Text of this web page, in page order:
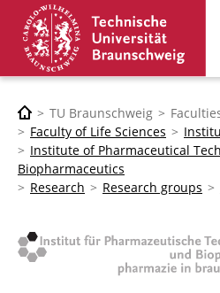
TU Braunschweig
Faculty of Life Sciences
Institute of Pharmaceutical
Biopharmaceutics
Research
Research groups